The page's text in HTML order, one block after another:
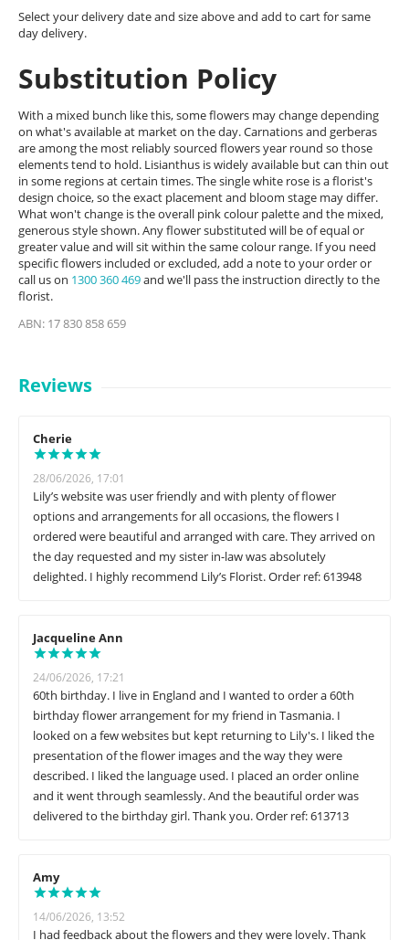
Select your delivery date and size above and add to cart for same
day delivery.
Substitution Policy
With a mixed bunch like this, some flowers may change depending
on what's available at market on the day. Carnations and gerberas
are among the most reliably sourced flowers year round so those
elements tend to hold. Lisianthus is widely available but can thin out
in some regions at certain times. The single white rose is a florist's
design choice, so the exact placement and bloom stage may differ.
What won't change is the overall pink colour palette and the mixed,
generous style shown. Any flower substituted will be of equal or
greater value and will sit within the same colour range. If you need
specific flowers included or excluded, add a note to your order or
call us on 1300 360 469and we'll pass the instruction directly to the
florist.
ABN: 17 830 858 659
Reviews
Cherie
28/06/2026, 17:01
Lily’s website was user friendly and with plenty of flower
options and arrangements for all occasions, the flowers I
ordered were beautiful and arranged with care. They arrived on
the day requested and my sister in-law was absolutely
delighted. I highly recommend Lily’s Florist. Order ref: 613948
Jacqueline Ann
24/06/2026, 17:21
60th birthday. I live in England and I wanted to order a 60th
birthday flower arrangement for my friend in Tasmania. I
looked on a few websites but kept returning to Lily's. I liked the
presentation of the flower images and the way they were
described. I liked the language used. I placed an order online
and it went through seamlessly. And the beautiful order was
delivered to the birthday girl. Thank you. Order ref: 613713
Amy
14/06/2026, 13:52
I had feedback about the flowers and they were lovely. Thank